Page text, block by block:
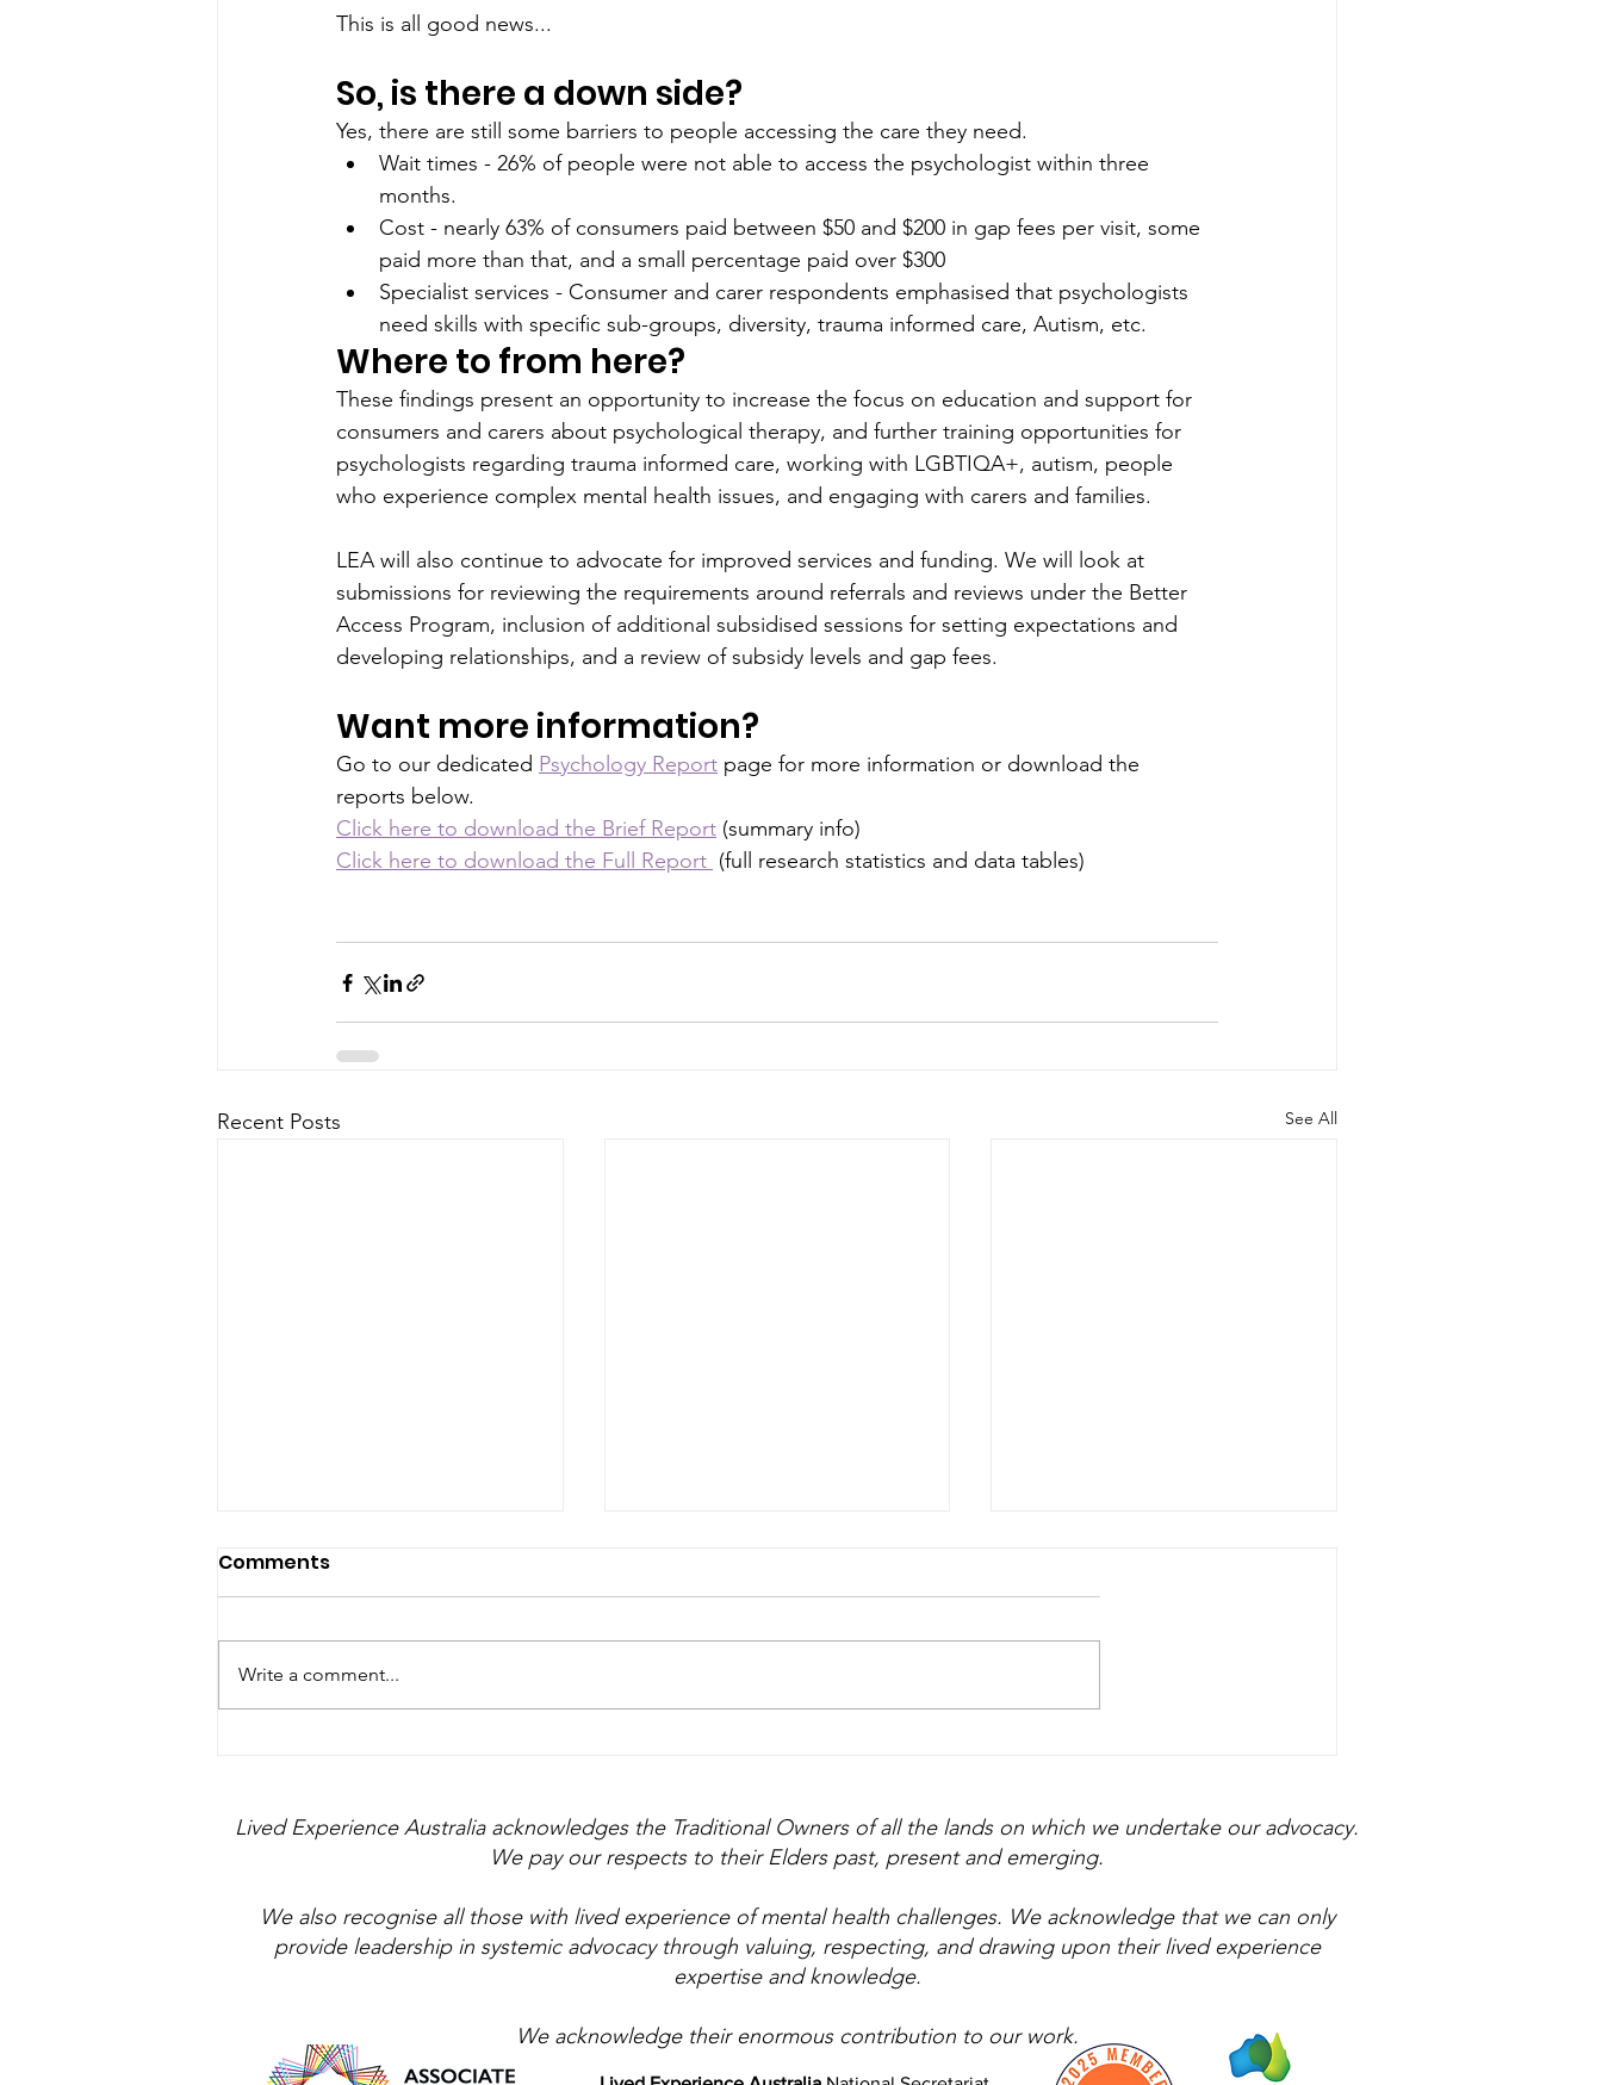
This is all good news...
So, is there a down side?
Yes, there are still some barriers to people accessing the care they need.
Wait times - 26% of people were not able to access the psychologist within three
months.
Cost - nearly 63% of consumers paid between $50 and $200 in gap fees per visit, some
paid more than that, and a small percentage paid over $300
Specialist services - Consumer and carer respondents emphasised that psychologists
need skills with specific sub-groups, diversity, trauma informed care, Autism, etc.
Where to from here?
These findings present an opportunity to increase the focus on education and support for
consumers and carers about psychological therapy, and further training opportunities for
psychologists regarding trauma informed care, working with LGBTIQA+, autism, people
who experience complex mental health issues, and engaging with carers and families.
LEA will also continue to advocate for improved services and funding. We will look at
submissions for reviewing the requirements around referrals and reviews under the Better
Access Program, inclusion of additional subsidised sessions for setting expectations and
developing relationships, and a review of subsidy levels and gap fees.
Want more information?
Go to our dedicated Psychology Report page for more information or download the
reports below.
Click here to download the Brief Report (summary info)
Click here to download the Full Report (full research statistics and data tables)
Recent Posts See All
afterthought
Comments
Write a comment...
Lived Experience Australia acknowledges the Traditional Owners of all the lands on which we undertake our advocacy.
We pay our respects to their Elders past, present and emerging.
We also recognise all those with lived experience of mental health challenges. We acknowledge that we can only
provide leadership in systemic advocacy through valuing, respecting, and drawing upon their lived experience
expertise and knowledge.
We acknowledge their enormous contribution to our work.